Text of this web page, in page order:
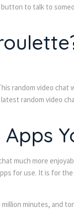
button to talk to
random video
random video
much more
for use. It is for
minutes, and